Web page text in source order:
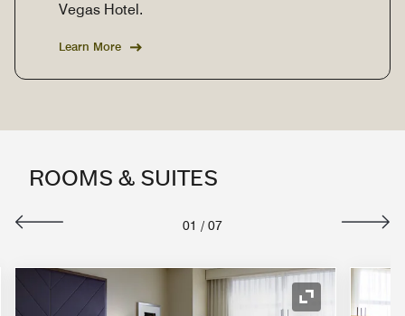
Vegas Hotel.
Learn More
ROOMS & SUITES
01 / 07
Expand Icon